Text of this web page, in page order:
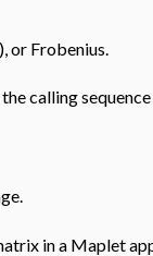
or Frobenius.
calling
in a Maplet